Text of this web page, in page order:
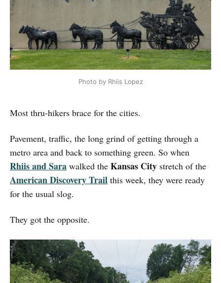
Photo by Rhiis Lopez
Most thru-hikers brace for the cities.
Pavement, traffic, the long grind of getting through a
metro area and back to something green. So when
Rhiis and Sara walked the Kansas City stretch of the
American Discovery Trail this week, they were ready
for the usual slog.
They got the opposite.